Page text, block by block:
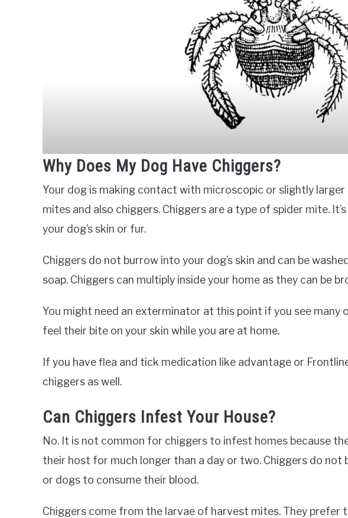
Why Does My Dog Have Chiggers?
Your dog is making contact with microscopic or slightly larger
mites and also chiggers. Chiggers are a type of spider mite.
your dog’s skin or fur.
Chiggers do not burrow into your dog’s skin and can be
soap. Chiggers can multiply inside your home as they can be
You might need an exterminator at this point if you see many
feel their bite on your skin while you are at home.
If you have flea and tick medication like advantage or
chiggers as well.
Can Chiggers Infest Your House?
No. It is not common for chiggers to infest homes because
their host for much longer than a day or two. Chiggers do
or dogs to consume their blood.
Chiggers come from the larvae of harvest mites. They prefer